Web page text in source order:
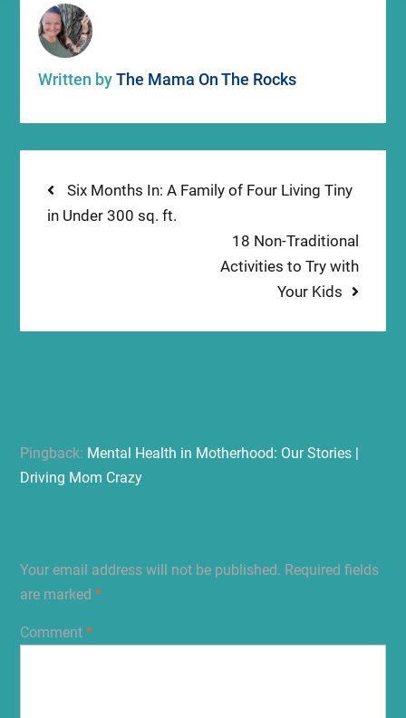
Written byThe Mama On The Rocks
Post
navigation
Previous
post:
Six Months In: A Family of Four Living Tiny
in Under 300 sq. ft.
Next
post:
18 Non-Traditional
Activities to Try with
Your Kids
Pingback: Mental Health in Motherhood: Our Stories |
Driving Mom Crazy
Your email address will not be published. Required fields
are marked *
Comment *